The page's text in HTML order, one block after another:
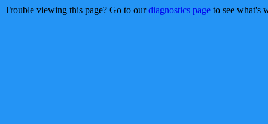
Trouble viewing this page? Go to ourdiagnostics page to see what's